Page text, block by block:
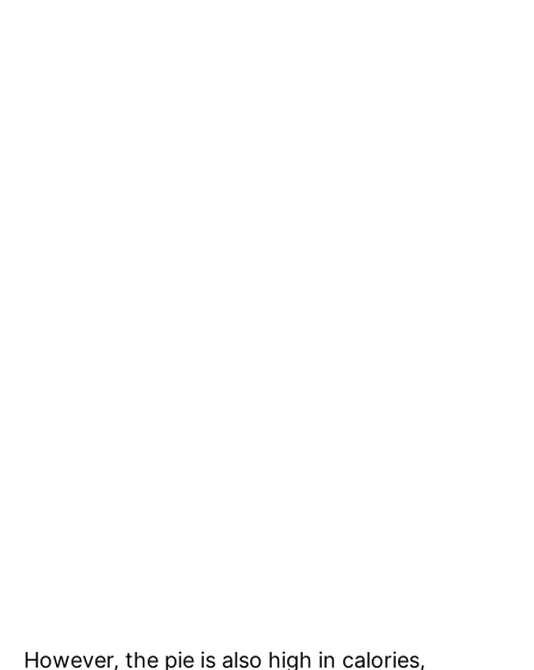
However, the pie is also high in calories,